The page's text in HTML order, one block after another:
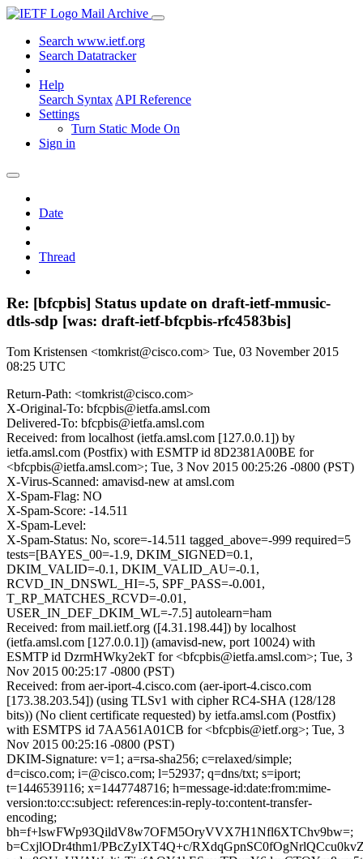
Mail Archive
Search www.ietf.org
Search Datatracker
Help
Search Syntax API Reference
Settings
Turn Static Mode On
Sign in
Date
Thread
Re: [bfcpbis] Status update on draft-ietf-mmusic-
dtls-sdp [was: draft-ietf-bfcpbis-rfc4583bis]
Tom Kristensen <tomkrist@cisco.com> Tue, 03 November 2015
08:25 UTC
Return-Path: <tomkrist@cisco.com>
X-Original-To: bfcpbis@ietfa.amsl.com
Delivered-To: bfcpbis@ietfa.amsl.com
Received: from localhost (ietfa.amsl.com [127.0.0.1]) by
ietfa.amsl.com (Postfix) with ESMTP id 8D2381A00BE for
<bfcpbis@ietfa.amsl.com>; Tue, 3 Nov 2015 00:25:26 -0800 (PST)
X-Virus-Scanned: amavisd-new at amsl.com
X-Spam-Flag: NO
X-Spam-Score: -14.511
X-Spam-Level:
X-Spam-Status: No, score=-14.511 tagged_above=-999 required=5
tests=[BAYES_00=-1.9, DKIM_SIGNED=0.1,
DKIM_VALID=-0.1, DKIM_VALID_AU=-0.1,
RCVD_IN_DNSWL_HI=-5, SPF_PASS=-0.001,
T_RP_MATCHES_RCVD=-0.01,
USER_IN_DEF_DKIM_WL=-7.5] autolearn=ham
Received: from mail.ietf.org ([4.31.198.44]) by localhost
(ietfa.amsl.com [127.0.0.1]) (amavisd-new, port 10024) with
ESMTP id DzrmHWky2ekT for <bfcpbis@ietfa.amsl.com>; Tue, 3
Nov 2015 00:25:17 -0800 (PST)
Received: from aer-iport-4.cisco.com (aer-iport-4.cisco.com
[173.38.203.54]) (using TLSv1 with cipher RC4-SHA (128/128
bits)) (No client certificate requested) by ietfa.amsl.com (Postfix)
with ESMTPS id 7AA561A01CB for <bfcpbis@ietf.org>; Tue, 3
Nov 2015 00:25:16 -0800 (PST)
DKIM-Signature: v=1; a=rsa-sha256; c=relaxed/simple;
d=cisco.com; i=@cisco.com; l=52937; q=dns/txt; s=iport;
t=1446539116; x=1447748716; h=message-id:date:from:mime-
version:to:cc:subject: references:in-reply-to:content-transfer-
encoding;
bh=f+lswFWp93QildV8w7OFM5OryVVX7H1Nfl6XTChv9bw=;
b=CxjlODr4thm1/PBcZyIXT4Q+c/